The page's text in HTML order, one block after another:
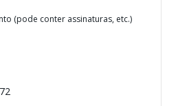
(pode conter assinaturas, etc.)